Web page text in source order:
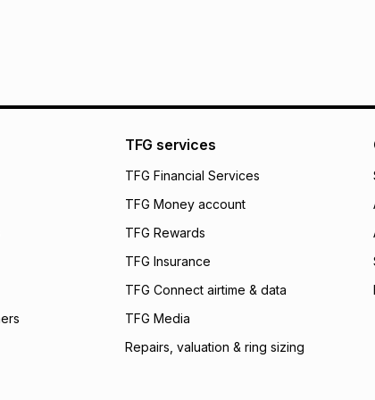
TFG services
TFG Financial Services
TFG Money account
TFG Rewards
TFG Insurance
TFG Connect airtime & data
TFG Media
Repairs, valuation & ring sizing